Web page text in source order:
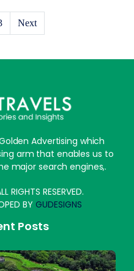
Next
Advertising which
arm that enables us to
major search engines,.
RIGHTS RESERVED.
BY GUDESIGNS
Posts